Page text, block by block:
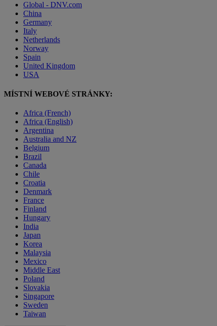
Global - DNV.com
China
Germany
Italy
Netherlands
Norway
Spain
United Kingdom
USA
MÍSTNÍ WEBOVÉ STRÁNKY:
Africa (French)
Africa (English)
Argentina
Australia and NZ
Belgium
Brazil
Canada
Chile
Croatia
Denmark
France
Finland
Hungary
India
Japan
Korea
Malaysia
Mexico
Middle East
Poland
Slovakia
Singapore
Sweden
Taiwan